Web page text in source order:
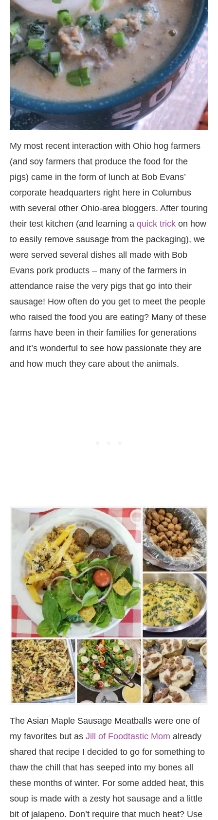
My most recent interaction with Ohio hog farmers
(and soy farmers that produce the food for the
pigs) came in the form of lunch at Bob Evans’
corporate headquarters right here in Columbus
with several other Ohio-area bloggers. After touring
their test kitchen (and learning a quick trick on how
to easily remove sausage from the packaging), we
were served several dishes all made with Bob
Evans pork products – many of the farmers in
attendance raise the very pigs that go into their
sausage! How often do you get to meet the people
who raised the food you are eating? Many of these
farms have been in their families for generations
and it’s wonderful to see how passionate they are
and how much they care about the animals.
The Asian Maple Sausage Meatballs were one of
my favorites but as Jill of Foodtastic Mom already
shared that recipe I decided to go for something to
thaw the chill that has seeped into my bones all
these months of winter. For some added heat, this
soup is made with a zesty hot sausage and a little
bit of jalapeno. Don’t require that much heat? Use